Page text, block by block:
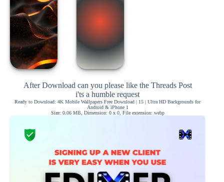
After Download can you please like the Threads Post
i'ts a humble request
Ready to Download: 4K Mobile Wallpapers Free Download | 15 | Ultra HD Backgrounds for
Android & iPhone 1
Size: 0.06 MB, Dimension: 0 x 0, File extension: webp